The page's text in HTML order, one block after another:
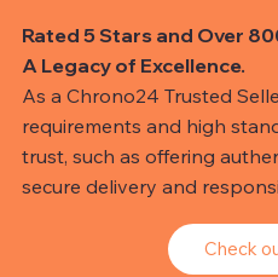
Rated 5 Stars and Over
A Legacy of Excellence.
As a Chrono24 Trusted
requirements and high
trust, such as offering
secure delivery and
Check